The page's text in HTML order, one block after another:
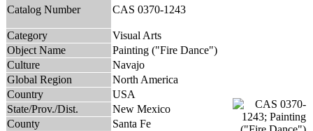
Catalog Number CAS 0370-1243
Category
Visual Arts
Object Name
Painting ("Fire Dance")
Culture
Navajo
Global Region
North America
Country
USA
State/Prov./Dist.
New Mexico
County
Santa Fe